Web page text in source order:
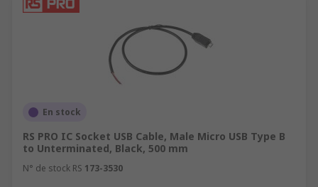
En stock
RS PRO IC Socket USB Cable, Male Micro USB Type B
to Unterminated, Black, 500 mm
N° de stock RS 173-3530